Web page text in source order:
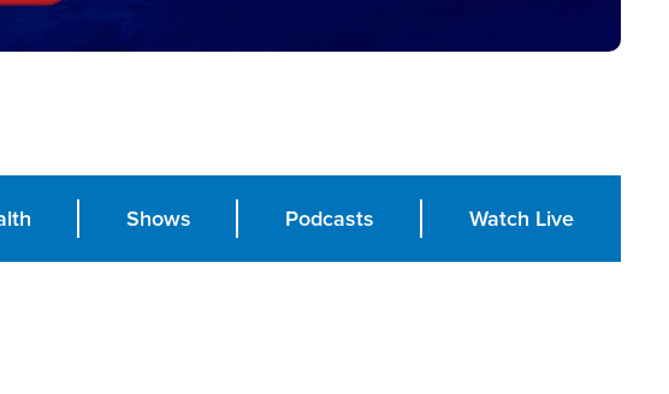
Shows Podcasts Watch Live